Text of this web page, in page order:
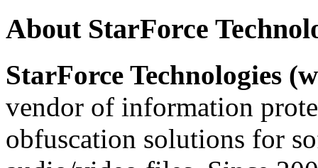
About StarForce
StarForce Technologies
vendor of information
obfuscation solutions for